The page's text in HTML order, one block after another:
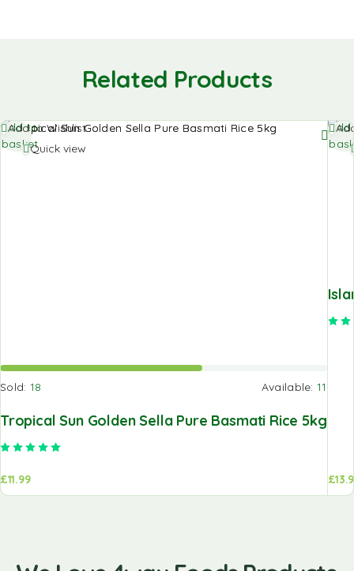
Related Products
Add to Wishlist
Quick view
Sold: 18 Available: 11
Tropical Sun Golden Sella Pure Basmati Rice 5kg
£11.99
Add to
basket
£